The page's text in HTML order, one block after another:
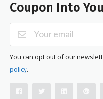
Coupon Into
You can opt out of our
policy.